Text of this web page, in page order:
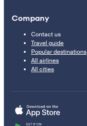
Company
Contact us
Travel guide
Popular destinations
All airlines
All cities